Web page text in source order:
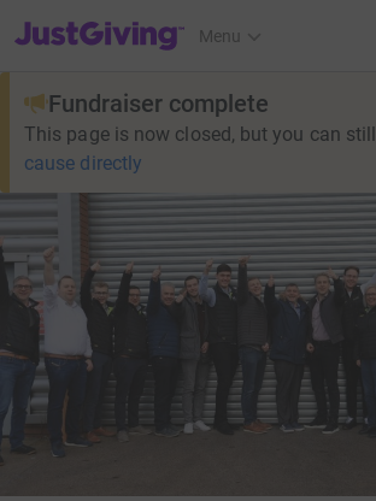
JustGiving’s homepage
Menu
Fundraiser complete
This page is now closed, but you can still
cause directly